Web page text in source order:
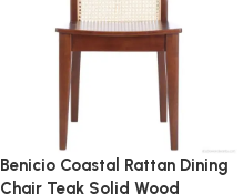
Benicio Coastal Rattan Dining
Chair Teak Solid Wood